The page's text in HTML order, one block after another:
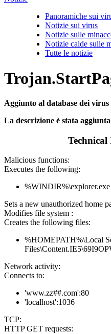
Panoramiche sui
Notizie sui virus
Notizie sulle
Notizie calde sulle
Tutte le notizie
Aggiunto al database dei
La descrizione è stata
Malicious functions:
Executes the following:
Sets a new unauthorized home
Modifies file system :
Creates the following files:
%HOMEPATH%\Local
Network activity:
Connects to:
'www.zz##.com':80
'localhost':1036
TCP:
HTTP GET requests: